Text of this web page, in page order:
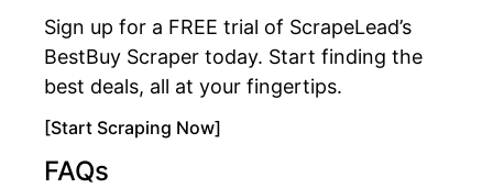
Sign up for a FREE trial of ScrapeLead’s
BestBuy Scraper today. Start finding the
best deals, all at your fingertips.
[Start Scraping Now]
FAQs